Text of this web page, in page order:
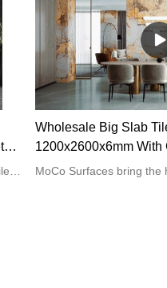
MoCo Surfaces bring the high quality stone tiles for the home kitchen or bathroom projects.
Wholesale Big Slab
1200x2600x6mm With